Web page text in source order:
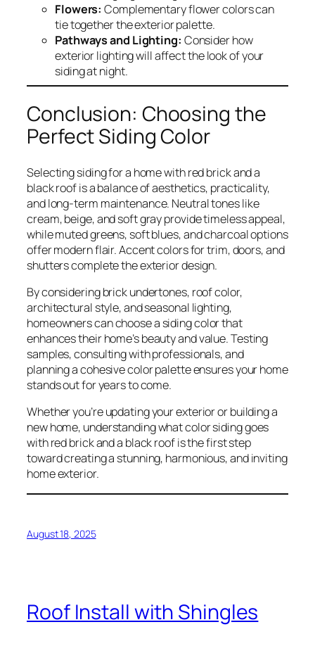
Flowers: Complementary flower colors can
tie together the exterior palette.
Pathways and Lighting: Consider how
exterior lighting will affect the look of your
siding at night.
Conclusion: Choosing the
Perfect Siding Color
Selecting siding for a home with red brick and a
black roof is a balance of aesthetics, practicality,
and long-term maintenance. Neutral tones like
cream, beige, and soft gray provide timeless appeal,
while muted greens, soft blues, and charcoal options
offer modern flair. Accent colors for trim, doors, and
shutters complete the exterior design.
By considering brick undertones, roof color,
architectural style, and seasonal lighting,
homeowners can choose a siding color that
enhances their home’s beauty and value. Testing
samples, consulting with professionals, and
planning a cohesive color palette ensures your home
stands out for years to come.
Whether you’re updating your exterior or building a
new home, understanding what color siding goes
with red brick and a black roof is the first step
toward creating a stunning, harmonious, and inviting
home exterior.
August 18, 2025
Roof Install with Shingles